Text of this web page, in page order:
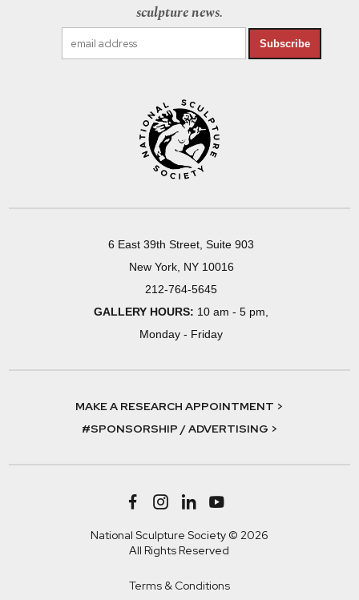
sculpture news.
Subscribe
6 East 39th Street, Suite 903
New York, NY 10016
212-764-5645
GALLERY HOURS: 10 am - 5 pm,
Monday - Friday
MAKE A RESEARCH APPOINTMENT >
#SPONSORSHIP / ADVERTISING >
National Sculpture Society © 2026
All Rights Reserved
Terms & Conditions